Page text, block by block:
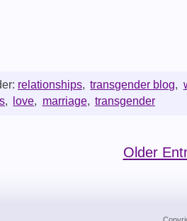
relationships, transgender blog,
, love, marriage, transgender
Older